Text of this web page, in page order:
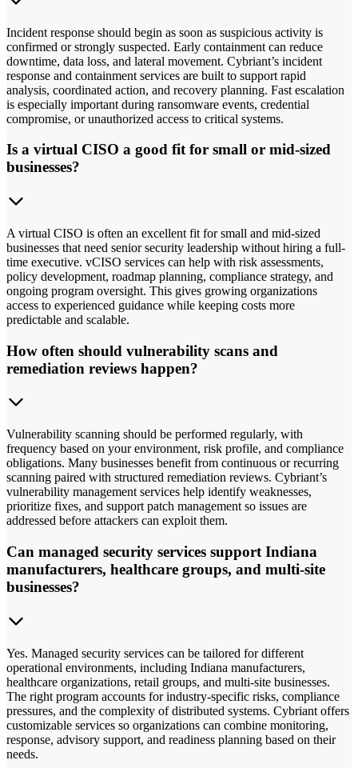
Incident response should begin as soon as suspicious activity is
confirmed or strongly suspected. Early containment can reduce
downtime, data loss, and lateral movement. Cybriant’s incident
response and containment services are built to support rapid
analysis, coordinated action, and recovery planning. Fast escalation
is especially important during ransomware events, credential
compromise, or unauthorized access to critical systems.
Is a virtual CISO a good fit for small or mid-sized
businesses?
A virtual CISO is often an excellent fit for small and mid-sized
businesses that need senior security leadership without hiring a full-
time executive. vCISO services can help with risk assessments,
policy development, roadmap planning, compliance strategy, and
ongoing program oversight. This gives growing organizations
access to experienced guidance while keeping costs more
predictable and scalable.
How often should vulnerability scans and
remediation reviews happen?
Vulnerability scanning should be performed regularly, with
frequency based on your environment, risk profile, and compliance
obligations. Many businesses benefit from continuous or recurring
scanning paired with structured remediation reviews. Cybriant’s
vulnerability management services help identify weaknesses,
prioritize fixes, and support patch management so issues are
addressed before attackers can exploit them.
Can managed security services support Indiana
manufacturers, healthcare groups, and multi-site
businesses?
Yes. Managed security services can be tailored for different
operational environments, including Indiana manufacturers,
healthcare organizations, retail groups, and multi-site businesses.
The right program accounts for industry-specific risks, compliance
pressures, and the complexity of distributed systems. Cybriant offers
customizable services so organizations can combine monitoring,
response, advisory support, and readiness planning based on their
needs.